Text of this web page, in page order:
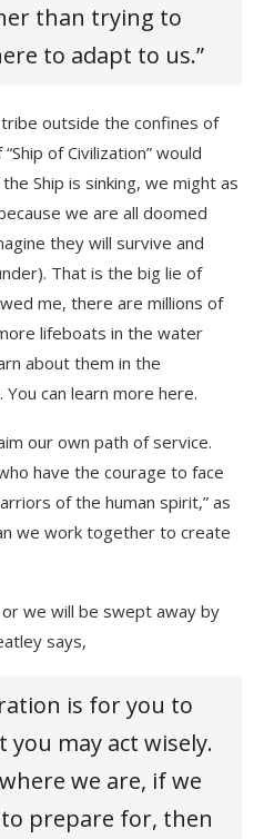
than trying to
to adapt to us.”
outside the confines of
of Civilization” would
Ship is sinking, we might as
we are all doomed
they will survive and
That is the big lie of
me, there are millions of
lifeboats in the water
about them in the
can learn more here.
our own path of service.
have the courage to face
of the human spirit,” as
we work together to create
we will be swept away by
says,
is for you to
you may act wisely.
we are, if we
prepare for, then